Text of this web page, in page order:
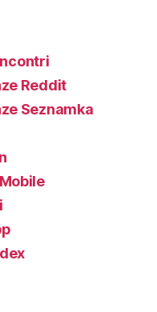
Reddit
Seznamka